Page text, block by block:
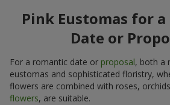
Pink Eustomas for
Date or
For a romantic date or proposal, both a
eustomas and sophisticated floristry,
flowers are combined with roses,
flowers, are suitable.